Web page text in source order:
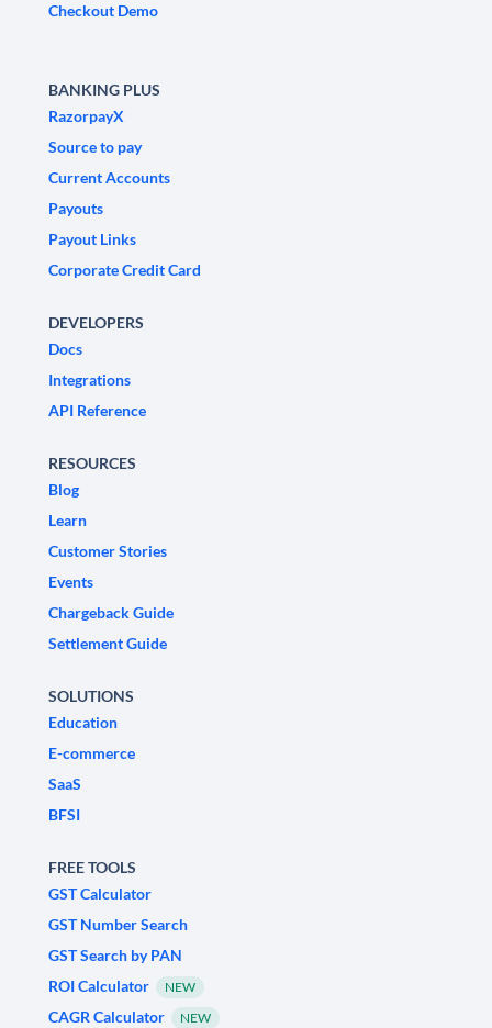
Checkout Demo
BANKING PLUS
RazorpayX
Source to pay
Current Accounts
Payouts
Payout Links
Corporate Credit Card
DEVELOPERS
Docs
Integrations
API Reference
RESOURCES
Blog
Learn
Customer Stories
Events
Chargeback Guide
Settlement Guide
SOLUTIONS
Education
E-commerce
SaaS
BFSI
FREE TOOLS
GST Calculator
GST Number Search
GST Search by PAN
ROI Calculator
NEW
CAGR Calculator NEW